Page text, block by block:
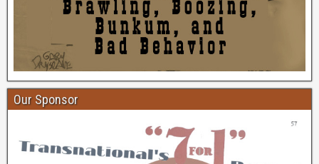
Our Sponsor